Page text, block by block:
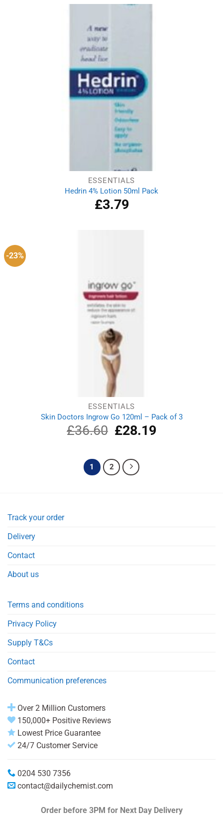
ESSENTIALS
Hedrin 4% Lotion 50ml Pack
£3.79
-23%
ESSENTIALS
Skin Doctors Ingrow Go 120ml – Pack of 3
£36.60
Original
price
£36.60.
£28.19Current
1 2
Track your order
Delivery
Contact
About us
Terms and conditions
Privacy Policy
Supply T&Cs
Contact
Communication preferences
Over 2 Million Customers
150,000+ Positive Reviews
Lowest Price Guarantee
24/7 Customer Service
0204 530 7356
contact@dailychemist.com
Order before 3PM for Next Day Delivery